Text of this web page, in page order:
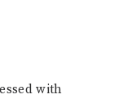
with